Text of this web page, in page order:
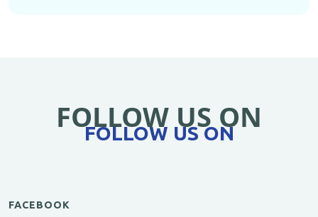
FOLLOW US ON
FOLLOW US ON
FACEBOOK